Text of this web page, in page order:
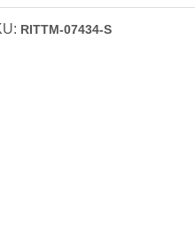
RITTM-07434-S